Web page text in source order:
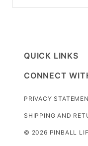
QUICK LINKS
CONNECT
PRIVACY
SHIPPING AND
© 2026 PINBALL